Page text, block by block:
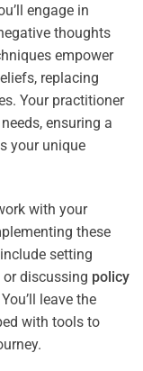
engage in
thoughts
empower
replacing
Your practitioner
ensuring a
your unique
with your
these
setting
discussing policy
leave the
with tools to